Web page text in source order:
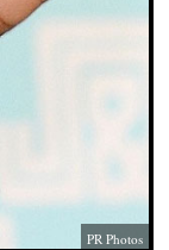
PR Photos